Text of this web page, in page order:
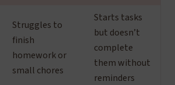
Struggles to
finish
homework or
small chores
Starts tasks
but doesn’t
complete
them without
reminders